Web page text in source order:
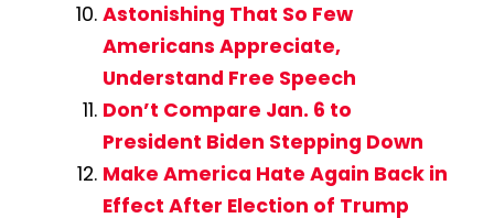
Astonishing That So Few
Americans Appreciate,
Understand Free Speech
Don’t Compare Jan. 6 to
President Biden Stepping Down
Make America Hate Again Back in
Effect After Election of Trump